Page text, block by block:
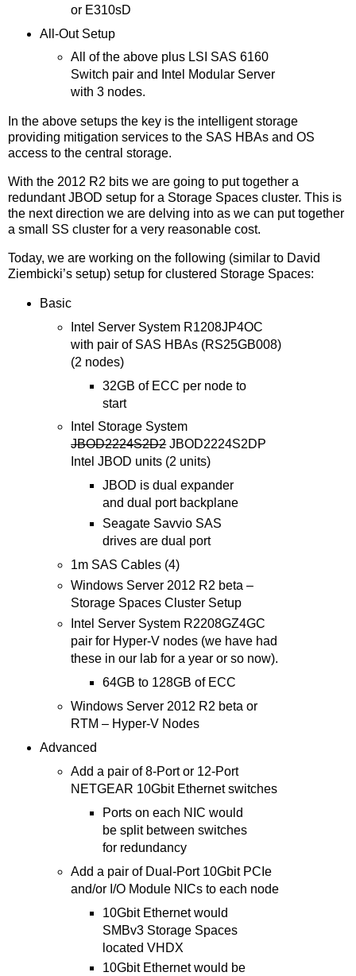
or E310sD
All-Out Setup
All of the above plus LSI SAS 6160
Switch pair and Intel Modular Server
with 3 nodes.
In the above setups the key is the intelligent storage
providing mitigation services to the SAS HBAs and OS
access to the central storage.
With the 2012 R2 bits we are going to put together a
redundant JBOD setup for a Storage Spaces cluster. This is
the next direction we are delving into as we can put together
a small SS cluster for a very reasonable cost.
Today, we are working on the following (similar to David
Ziembicki’s setup) setup for clustered Storage Spaces:
Basic
Intel Server System R1208JP4OC
with pair of SAS HBAs (RS25GB008)
(2 nodes)
32GB of ECC per node to
start
Intel Storage System
JBOD2224S2D2JBOD2224S2DP
Intel JBOD units (2 units)
JBOD is dual expander
and dual port backplane
Seagate Savvio SAS
drives are dual port
1m SAS Cables (4)
Windows Server 2012 R2 beta –
Storage Spaces Cluster Setup
Intel Server System R2208GZ4GC
pair for Hyper-V nodes (we have had
these in our lab for a year or so now).
64GB to 128GB of ECC
Windows Server 2012 R2 beta or
RTM – Hyper-V Nodes
Advanced
Add a pair of 8-Port or 12-Port
NETGEAR 10Gbit Ethernet switches
Ports on each NIC would
be split between switches
for redundancy
Add a pair of Dual-Port 10Gbit PCIe
and/or I/O Module NICs to each node
10Gbit Ethernet would
SMBv3 Storage Spaces
located VHDX
10Gbit Ethernet would be